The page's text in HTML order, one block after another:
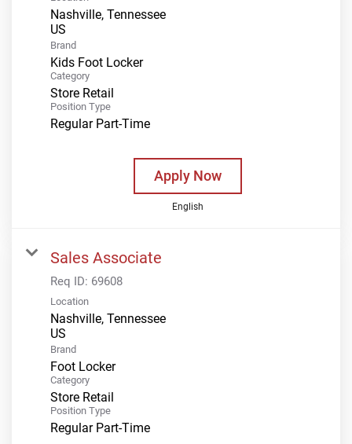
Nashville, Tennessee
Brand
Kids Foot Locker
Category
Store Retail
Position Type
Regular Part-Time
Apply Now
English
Sales Associate
Req ID: 69608
Location
Nashville, Tennessee
Brand
Foot Locker
Category
Store Retail
Position Type
Regular Part-Time